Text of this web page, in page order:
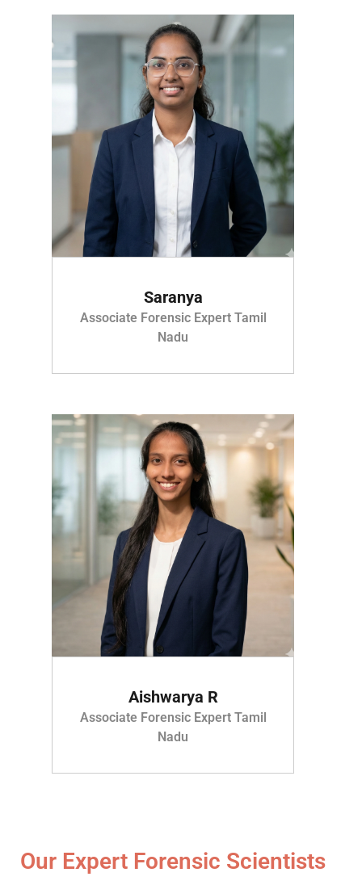
Saranya
Associate Forensic Expert Tamil
Nadu
Aishwarya R
Associate Forensic Expert Tamil
Nadu
Our Expert Forensic Scientists